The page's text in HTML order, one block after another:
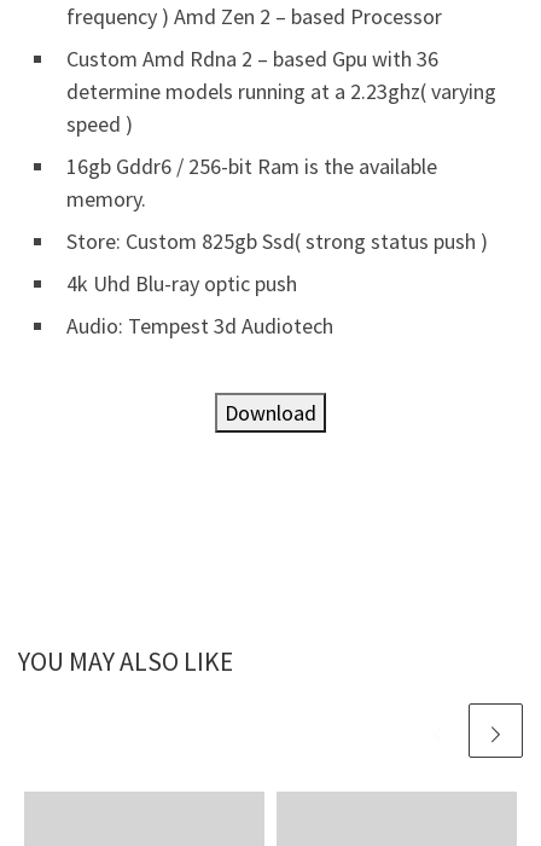
frequency ) Amd Zen 2 – based Processor
Custom Amd Rdna 2 – based Gpu with 36
determine models running at a 2.23ghz( varying
speed )
16gb Gddr6 / 256-bit Ram is the available
memory.
Store: Custom 825gb Ssd( strong status push )
4k Uhd Blu-ray optic push
Audio: Tempest 3d Audiotech
Download
YOU MAY ALSO LIKE